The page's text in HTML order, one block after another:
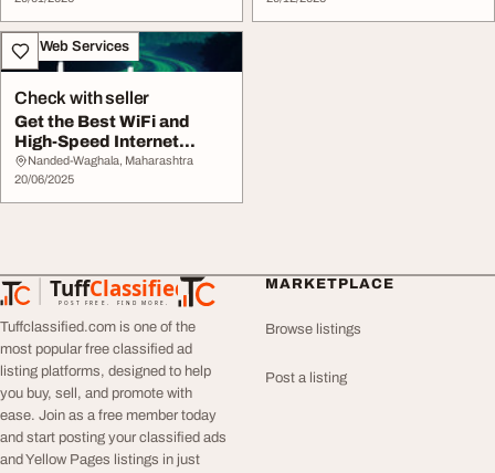
IT & Web Services
Check with seller
Get the Best WiFi and
High-Speed Internet
Services in Nanded...
Nanded-Waghala, Maharashtra
20/06/2025
TuffClassified
POST FREE. FIND MORE.
TuffClassified
Tuffclassified.com is one of the
most popular free classified ad
listing platforms, designed to help
you buy, sell, and promote with
ease. Join as a free member today
and start posting your classified ads
and Yellow Pages listings in just
MARKETPLACE
Browse listings
Post a listing